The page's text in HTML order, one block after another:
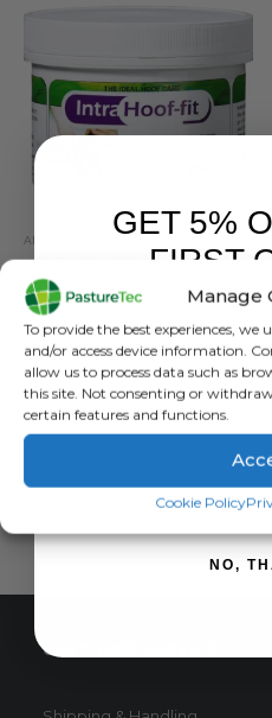
Manage
To provide the best experiences, we
and/or access device information.
allow us to process data such as
this site. Not consenting or
certain features and functions.
Cookie Policy
ANIMAL HEALTH
Intra Hoof Fit Gel 330ml
0out of 5
£16.80exc. VAT
ADD TO BASKET
CUSTOMER SERVICE
GET 5%
FIRST
SIGN
NO,